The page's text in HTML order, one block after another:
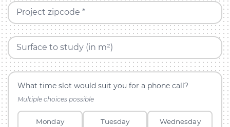
Project zipcode *
Surface to study (in m²)
What time slot would suit you for a phone call?
Multiple choices possible
Monday Tuesday Wednesday